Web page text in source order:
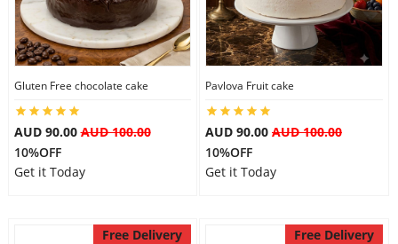
Gluten Free chocolate cake
AUD 90.00AUD 100.00
10%OFF
Get it Today
Pavlova Fruit cake
AUD 90.00 AUD 100.00
10%OFF
Get it Today
Free Delivery Free Delivery